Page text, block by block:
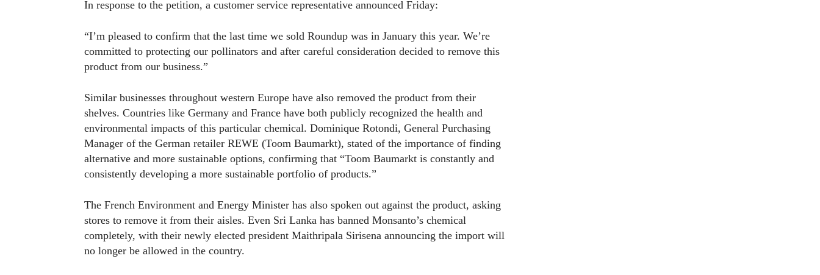
In response to the petition, a customer service representative announced Friday:
“I’m pleased to confirm that the last time we sold Roundup was in January this year. We’re
committed to protecting our pollinators and after careful consideration decided to remove this
product from our business.”
Similar businesses throughout western Europe have also removed the product from their
shelves. Countries like Germany and France have both publicly recognized the health and
environmental impacts of this particular chemical. Dominique Rotondi, General Purchasing
Manager of the German retailer REWE (Toom Baumarkt), stated of the importance of finding
alternative and more sustainable options, confirming that “Toom Baumarkt is constantly and
consistently developing a more sustainable portfolio of products.”
The French Environment and Energy Minister has also spoken out against the product, asking
stores to remove it from their aisles. Even Sri Lanka has banned Monsanto’s chemical
completely, with their newly elected president Maithripala Sirisena announcing the import will
no longer be allowed in the country.